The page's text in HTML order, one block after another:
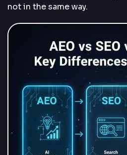
not in the same way.